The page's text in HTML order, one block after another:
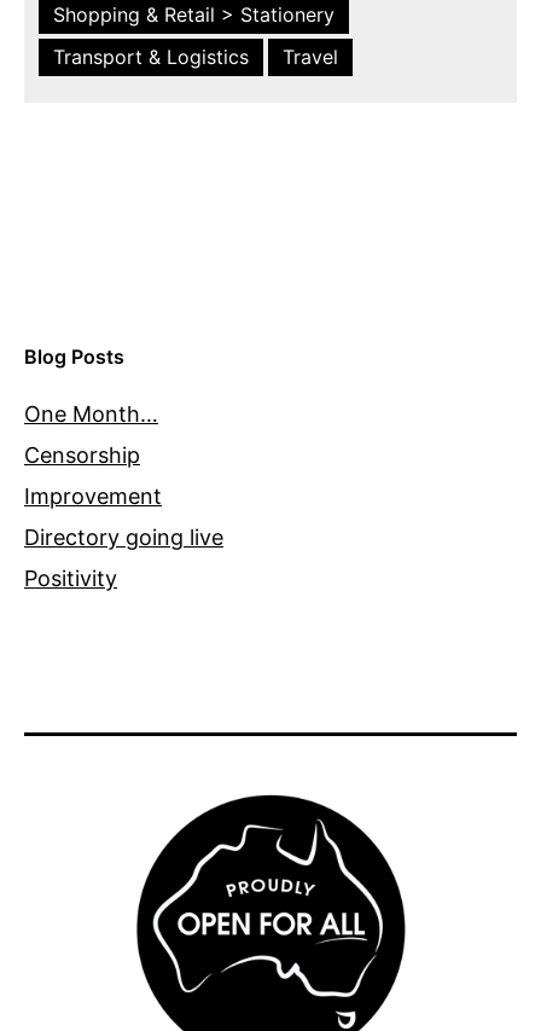
Shopping & Retail > Stationery
Transport & Logistics
Travel
Blog Posts
One Month…
Censorship
Improvement
Directory going live
Positivity